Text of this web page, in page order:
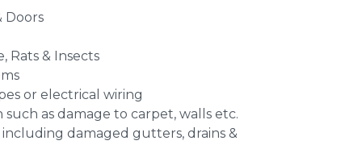
Doors
Rats & Insects
or electrical wiring
as damage to carpet, walls etc.
damaged gutters, drains &